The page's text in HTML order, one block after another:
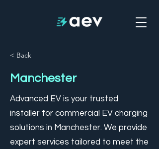
< Back
Manchester
Advanced EV is your trusted
installer for commercial EV charging
solutions in Manchester. We provide
expert services tailored to meet the